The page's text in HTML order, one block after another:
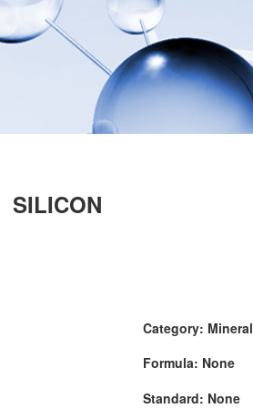
SILICON
Category: Mineral
Formula: None
Standard: None